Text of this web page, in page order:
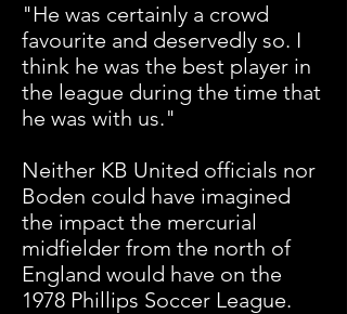
"He was certainly a crowd
favourite and deservedly so. I
think he was the best player in
the league during the time that
he was with us."
Neither KB United officials nor
Boden could have imagined
the impact the mercurial
midfielder from the north of
England would have on the
1978 Phillips Soccer League.